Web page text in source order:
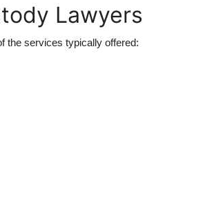
Lawyers
the services typically offered: